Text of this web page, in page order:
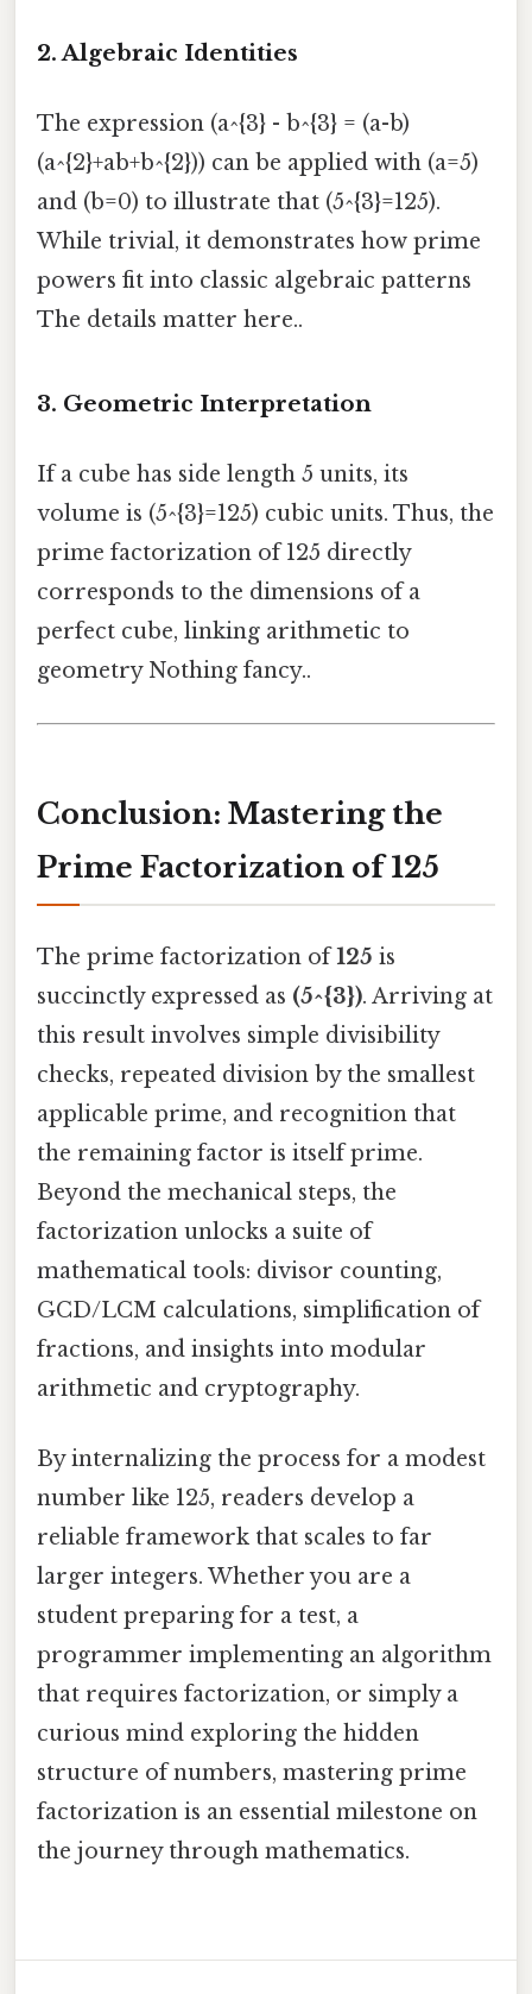
2.Algebraic Identities
The expression (a^{3} - b^{3} = (a-b)
(a^{2}+ab+b^{2})) can be applied with (a=5)
and (b=0) to illustrate that (5^{3}=125).
While trivial, it demonstrates how prime
powers fit into classic algebraic patterns
The details matter here..
3. Geometric Interpretation
If a cube has side length 5 units, its
volume is (5^{3}=125) cubic units. Thus, the
prime factorization of 125 directly
corresponds to the dimensions of a
perfect cube, linking arithmetic to
geometry Nothing fancy..
Conclusion: Mastering the
Prime Factorization of 125
The prime factorization of125 is
succinctly expressed as (5^{3}). Arriving at
this result involves simple divisibility
checks, repeated division by the smallest
applicable prime, and recognition that
the remaining factor is itself prime.
Beyond the mechanical steps, the
factorization unlocks a suite of
mathematical tools: divisor counting,
GCD/LCM calculations, simplification of
fractions, and insights into modular
arithmetic and cryptography.
By internalizing the process for a modest
number like 125, readers develop a
reliable framework that scales to far
larger integers. Whether you are a
student preparing for a test, a
programmer implementing an algorithm
that requires factorization, or simply a
curious mind exploring the hidden
structure of numbers, mastering prime
factorization is an essential milestone on
the journey through mathematics.